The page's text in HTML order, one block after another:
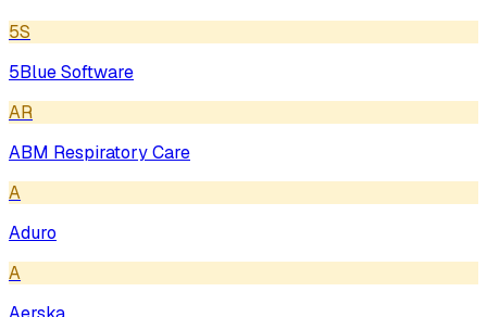
5S
5Blue Software
AR
ABM Respiratory Care
A
Aduro
A